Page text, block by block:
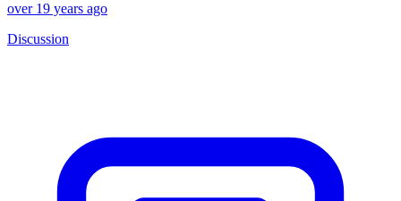
over 19 years ago
Discussion